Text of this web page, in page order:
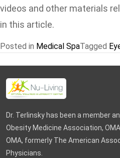
videos and other materials
in this article.
Posted in Medical SpaTagged
Dr. Terlinsky has been a member
Obesity Medicine Association,
OMA, formerly The American
Physicians.